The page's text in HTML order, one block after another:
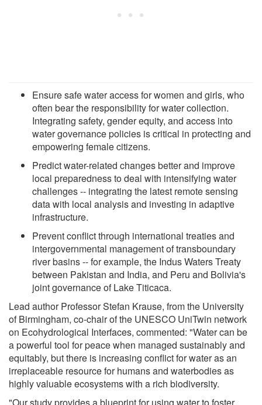
Ensure safe water access for women and girls, who
often bear the responsibility for water collection.
Integrating safety, gender equity, and access into
water governance policies is critical in protecting and
empowering female citizens.
Predict water-related changes better and improve
local preparedness to deal with intensifying water
challenges -- integrating the latest remote sensing
data with local analysis and investing in adaptive
infrastructure.
Prevent conflict through international treaties and
intergovernmental management of transboundary
river basins -- for example, the Indus Waters Treaty
between Pakistan and India, and Peru and Bolivia's
joint governance of Lake Titicaca.
Lead author Professor Stefan Krause, from the University
of Birmingham, co-chair of the UNESCO UniTwin network
on Ecohydrological Interfaces, commented: "Water can be
a powerful tool for peace when managed sustainably and
equitably, but there is increasing conflict for water as an
irreplaceable resource for humans and waterbodies as
highly valuable ecosystems with a rich biodiversity.
"Our study provides a blueprint for using water to foster